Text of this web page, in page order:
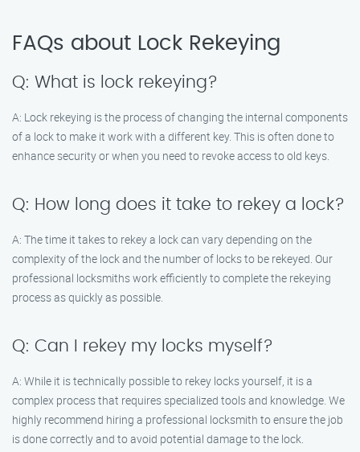
FAQs about Lock Rekeying
Q: What is lock rekeying?
A: Lock rekeying is the process of changing the internal components
of a lock to make it work with a different key. This is often done to
enhance security or when you need to revoke access to old keys.
Q: How long does it take to rekey a lock?
A: The time it takes to rekey a lock can vary depending on the
complexity of the lock and the number of locks to be rekeyed. Our
professional locksmiths work efficiently to complete the rekeying
process as quickly as possible.
Q: Can I rekey my locks myself?
A: While it is technically possible to rekey locks yourself, it is a
complex process that requires specialized tools and knowledge. We
highly recommend hiring a professional locksmith to ensure the job
is done correctly and to avoid potential damage to the lock.